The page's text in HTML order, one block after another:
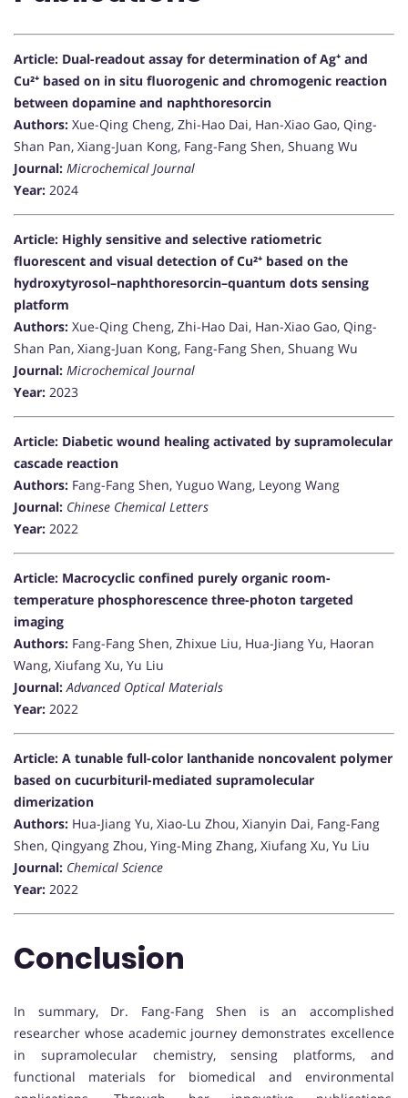
Article: Dual-readout assay for determination of Ag⁺ and
Cu²⁺ based on in situ fluorogenic and chromogenic reaction
between dopamine and naphthoresorcin
Authors: Xue-Qing Cheng, Zhi-Hao Dai, Han-Xiao Gao, Qing-
Shan Pan, Xiang-Juan Kong, Fang-Fang Shen, Shuang Wu
Journal: Microchemical Journal
Year: 2024
Article: Highly sensitive and selective ratiometric
fluorescent and visual detection of Cu²⁺ based on the
hydroxytyrosol–naphthoresorcin–quantum dots sensing
platform
Authors: Xue-Qing Cheng, Zhi-Hao Dai, Han-Xiao Gao, Qing-
Shan Pan, Xiang-Juan Kong, Fang-Fang Shen, Shuang Wu
Journal: Microchemical Journal
Year: 2023
Article: Diabetic wound healing activated by supramolecular
cascade reaction
Authors: Fang-Fang Shen, Yuguo Wang, Leyong Wang
Journal: Chinese Chemical Letters
Year: 2022
Article: Macrocyclic confined purely organic room-
temperature phosphorescence three-photon targeted
imaging
Authors: Fang-Fang Shen, Zhixue Liu, Hua-Jiang Yu, Haoran
Wang, Xiufang Xu, Yu Liu
Journal: Advanced Optical Materials
Year: 2022
Article: A tunable full-color lanthanide noncovalent polymer
based on cucurbituril-mediated supramolecular
dimerization
Authors: Hua-Jiang Yu, Xiao-Lu Zhou, Xianyin Dai, Fang-Fang
Shen, Qingyang Zhou, Ying-Ming Zhang, Xiufang Xu, Yu Liu
Journal: Chemical Science
Year: 2022
Conclusion
In summary, Dr. Fang-Fang Shen is an accomplished
researcher whose academic journey demonstrates excellence
in supramolecular chemistry, sensing platforms, and
functional materials for biomedical and environmental